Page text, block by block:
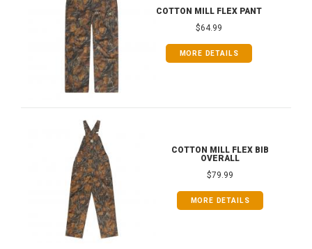
COTTON MILL FLEX PANT
$64.99
MORE DETAILS
COTTON MILL FLEX BIB
OVERALL
$79.99
MORE DETAILS